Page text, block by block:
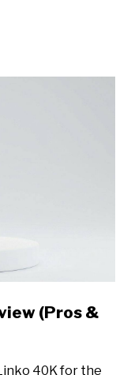
(Pros &
40K for the